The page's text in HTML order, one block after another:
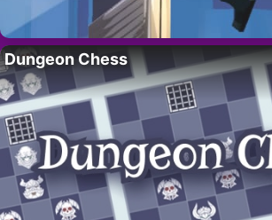
Dungeon Chess